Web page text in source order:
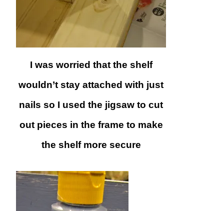
I was worried that the shelf
wouldn’t stay attached with just
nails so I used the jigsaw to cut
out pieces in the frame to make
the shelf more secure